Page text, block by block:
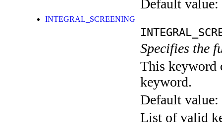
Default value:
INTEGRAL_SCREENING
Specifies the
This keyword
keyword.
Default value:
List of valid